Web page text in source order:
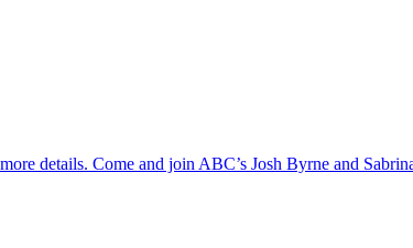
details. Come and join ABC’s Josh Byrne and